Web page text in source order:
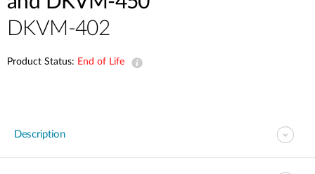
DKVM-402
Product Status: End of Life
Description